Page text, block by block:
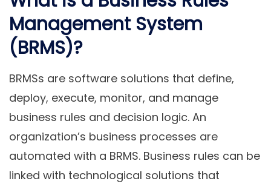
Management System
(BRMS)?
BRMSs are software solutions that define,
deploy, execute, monitor, and manage
business rules and decision logic. An
organization’s business processes are
automated with a BRMS. Business rules can be
linked with technological solutions that